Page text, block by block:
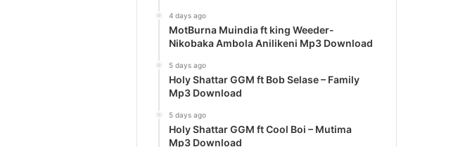
4 days ago
MotBurna Muindia ft king Weeder-
Nikobaka Ambola Anilikeni Mp3 Download
5 days ago
Holy Shattar GGM ft Bob Selase – Family
Mp3 Download
5 days ago
Holy Shattar GGM ft Cool Boi – Mutima
Mp3 Download